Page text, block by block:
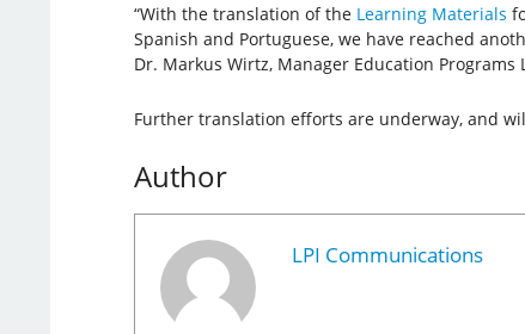
“With the translation of the Learning Materials
Spanish and Portuguese, we have reached
Dr. Markus Wirtz, Manager Education
Further translation efforts are underway, and
Author
LPI Communications